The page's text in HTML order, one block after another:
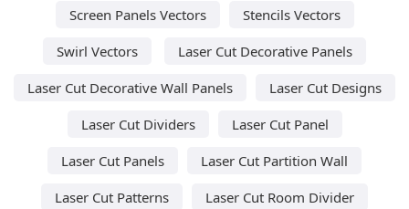
Screen Panels Vectors
Stencils Vectors
Swirl Vectors
Laser Cut Decorative Panels
Laser Cut Decorative Wall Panels
Laser Cut Designs
Laser Cut Dividers
Laser Cut Panel
Laser Cut Panels
Laser Cut Partition Wall
Laser Cut Patterns
Laser Cut Room Divider